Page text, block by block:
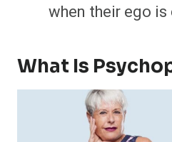
when their ego
What Is